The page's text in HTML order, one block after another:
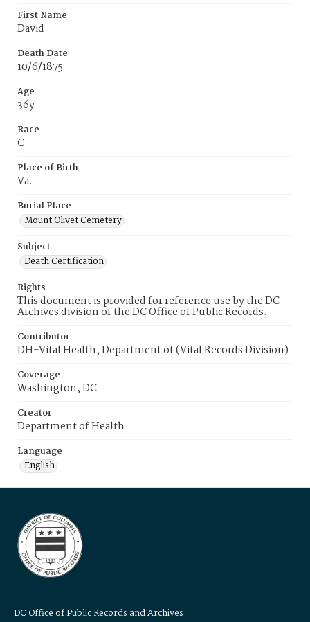
First Name
David
Death Date
10/6/1875
Age
36y
Race
C
Place of Birth
Va.
Burial Place
Mount Olivet Cemetery
Subject
Death Certification
Rights
This document is provided for reference use by the DC
Archives division of the DC Office of Public Records.
Contributor
DH-Vital Health, Department of (Vital Records Division)
Coverage
Washington, DC
Creator
Department of Health
Language
English
DC Office of Public Records and Archives